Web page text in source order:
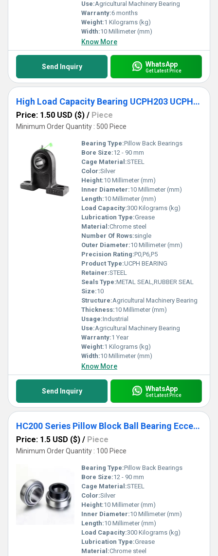
Use:Agricultural Machinery Bearing
Warranty:6 months
Weight:1 Kilograms (kg)
Width:10 Millimeter (mm)
Know More
Send Inquiry WhatsApp
Get Latest Price
High Load Capacity Bearing UCPH203 UCPH204 UCPH205
Price: 1.50 USD ($) / Piece
Minimum Order Quantity : 500 Piece
Bearing Type:Pillow Back Bearings
Bore Size:12 - 90 mm
Cage Material:STEEL
Color:Silver
Height:10 Millimeter (mm)
Inner Diameter:10 Millimeter (mm)
Length:10 Millimeter (mm)
Load Capacity:300 Kilograms (kg)
Lubrication Type:Grease
Material:Chrome steel
Number Of Rows:single
Outer Diameter:10 Millimeter (mm)
Precision Rating:P0,P6,P5
Product Type:UCPH BEARING
Retainer:STEEL
Seals Type:METAL SEAL,RUBBER SEAL
Size:10
Structure:Agricultural Machinery Bearing
Thickness:10 Millimeter (mm)
Usage:Industrial
Use:Agricultural Machinery Bearing
Warranty:1 Year
Weight:1 Kilograms (kg)
Width:10 Millimeter (mm)
Know More
Send Inquiry WhatsApp
Get Latest Price
HC200 Series Pillow Block Ball Bearing Eccentric Locking Collar HC209 HC210 HC211 HC212
Price: 1.5 USD ($) / Piece
Minimum Order Quantity : 100 Piece
Bearing Type:Pillow Back Bearings
Bore Size:12 - 90 mm
Cage Material:STEEL
Color:Silver
Height:10 Millimeter (mm)
Inner Diameter:10 Millimeter (mm)
Length:10 Millimeter (mm)
Load Capacity:300 Kilograms (kg)
Lubrication Type:Grease
Material:Chrome steel